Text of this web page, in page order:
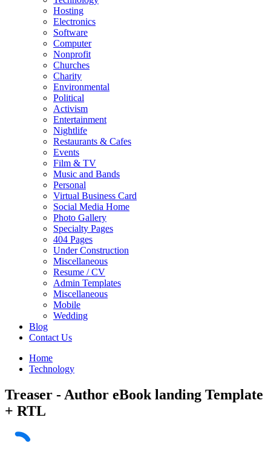
Hosting
Electronics
Software
Computer
Nonprofit
Churches
Charity
Environmental
Political
Activism
Entertainment
Nightlife
Restaurants & Cafes
Events
Film & TV
Music and Bands
Personal
Virtual Business Card
Social Media Home
Photo Gallery
Specialty Pages
404 Pages
Under Construction
Miscellaneous
Resume / CV
Admin Templates
Miscellaneous
Mobile
Wedding
Blog
Contact Us
Home
Technology
Treaser - Author eBook landing Template
+ RTL